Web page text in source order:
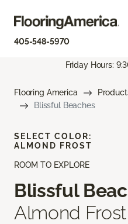
405-548-5970
Friday Hours:
Flooring America
Blissful Beaches
ROOM TO EXPLORE
Blissful
Almond Frost
SELECT COLOR:
ALMOND FROST